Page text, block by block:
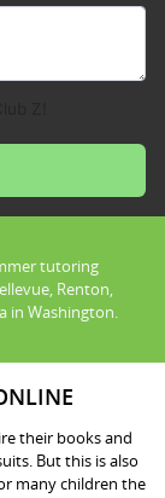
tutoring
Renton,
in Washington.
their books and
But this is also
many children the